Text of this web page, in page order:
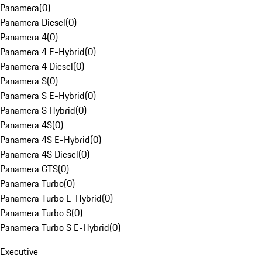
Panamera(0)
Panamera Diesel(0)
Panamera 4(0)
Panamera 4 E-Hybrid(0)
Panamera 4 Diesel(0)
Panamera S(0)
Panamera S E-Hybrid(0)
Panamera S Hybrid(0)
Panamera 4S(0)
Panamera 4S E-Hybrid(0)
Panamera 4S Diesel(0)
Panamera GTS(0)
Panamera Turbo(0)
Panamera Turbo E-Hybrid(0)
Panamera Turbo S(0)
Panamera Turbo S E-Hybrid(0)
Executive